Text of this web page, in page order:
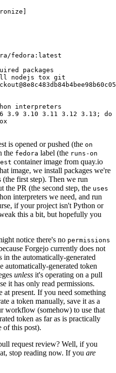
]
fedora:latest
packages
nodejs tox git
interpreters
3.9 3.10 3.11 3.12 3.13; do
is opened or pushed (the on
the fedora label (the runs-on
container image from quay.io
image, we install packages we're
first step). Then we run
the PR (the second step, the uses
interpreters we need, and run
if your project isn't Python or
this a bit, but hopefully you
notice there's no permissions
Forgejo currently does not
in the automatically-generated
generated token
unless it's operating on a pull
it has only read permissions.
present. If you need something
a token manually, save it as a
workflow (somehow) to use that
token as far as is practically
of this post).
request review? Well, if you
stop reading now. If you are